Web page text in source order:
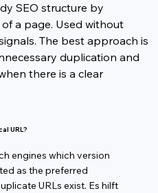
SEO structure by
a page. Used without
The best approach is
duplication and
there is a clear
URL?
engines which version
as the preferred
URLs exist. Es hilft